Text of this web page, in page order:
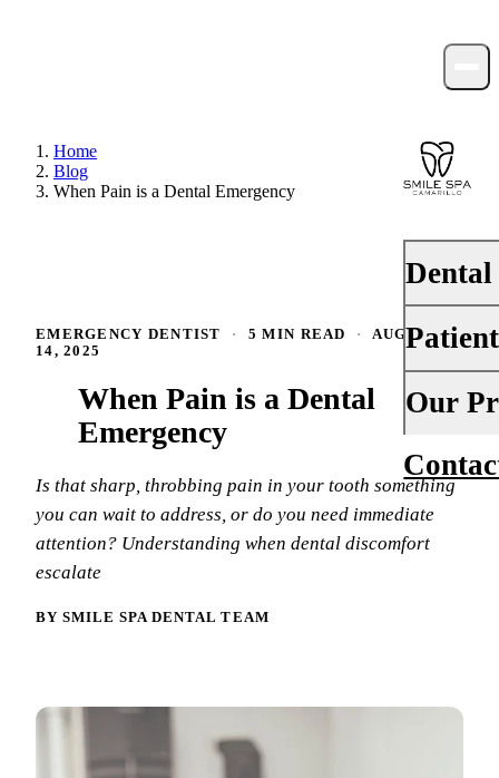
Dental
Dental
Fluoride
Dental
Oral
Your
Financing
New
Our
About Us
Why
Our
Home
Blog
When Pain is a Dental Emergency
EMERGENCY DENTIST · 5 MIN READ ·
AUGUST
14, 2025
When Pain is a Dental
Emergency
Is that sharp, throbbing pain in your tooth something
you can wait to address, or do you need immediate
attention? Understanding when dental discomfort
escalate
BY SMILE SPA DENTAL TEAM